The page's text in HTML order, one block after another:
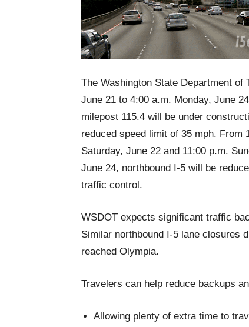
The Washington State Department
June 21 to 4:00 a.m. Monday, June
milepost 115.4 will be under
reduced speed limit of 35 mph. From
Saturday, June 22 and 11:00 p.m.
June 24, northbound I-5 will be
traffic control.
WSDOT expects significant traffic
Similar northbound I-5 lane closures
reached Olympia.
Travelers can help reduce backups
Allowing plenty of extra time to